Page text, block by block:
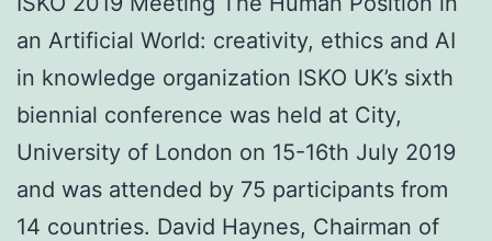
an Artificial World: creativity, ethics and AI
in knowledge organization ISKO UK’s sixth
biennial conference was held at City,
University of London on 15-16th July 2019
and was attended by 75 participants from
14 countries. David Haynes, Chairman of